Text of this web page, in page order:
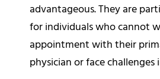
advantageous. They are
for individuals who cannot
appointment with their
physician or face challenges